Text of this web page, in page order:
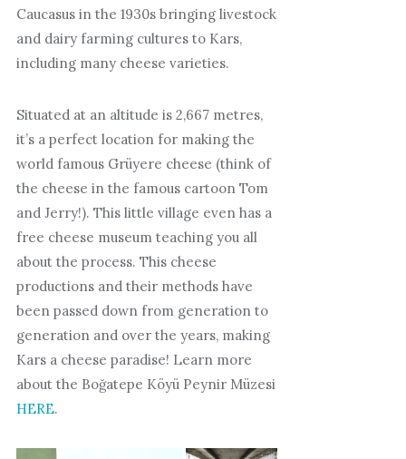
Caucasus in the 1930s bringing livestock
and dairy farming cultures to Kars,
including many cheese varieties.
Situated at an altitude is 2,667 metres,
it’s a perfect location for making the
world famous Grüyere cheese (think of
the cheese in the famous cartoon Tom
and Jerry!). This little village even has a
free cheese museum teaching you all
about the process. This cheese
productions and their methods have
been passed down from generation to
generation and over the years, making
Kars a cheese paradise! Learn more
about the Boğatepe Köyü Peynir Müzesi
HERE.